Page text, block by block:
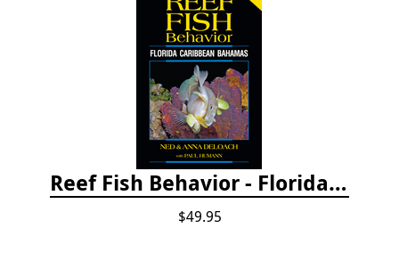
Reef Fish Behavior - Florida Caribbean Bahamas, 2nd ed.
$49.95